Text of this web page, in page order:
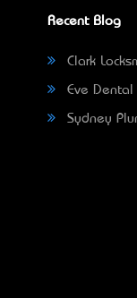
Recent Blog
Clark
Eve Dental
Sydney